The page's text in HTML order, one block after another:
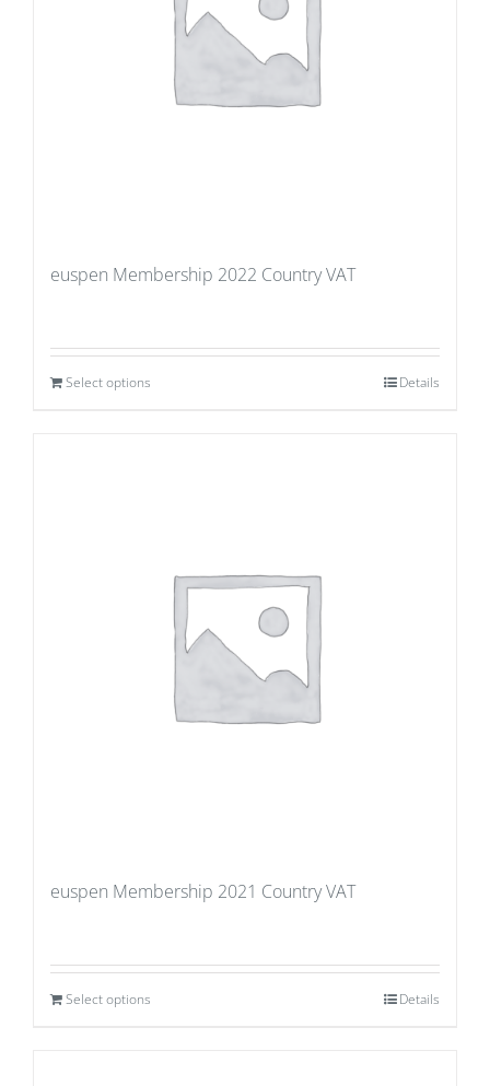
euspen Membership 2022 Country VAT
Select options Details
euspen Membership 2021 Country VAT
Select options Details